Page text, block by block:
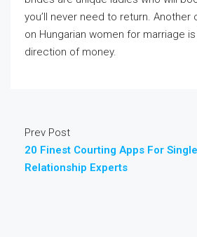
you’ll never need to return.
on Hungarian women for marriage
direction of money.
Prev Post
20 Finest Courting Apps For
Relationship Experts